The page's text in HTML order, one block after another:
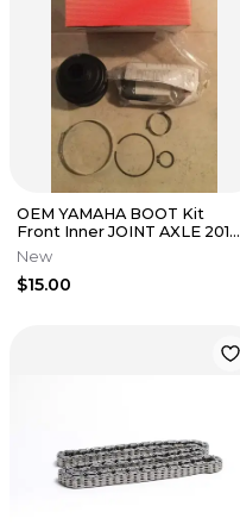
OEM YAMAHA BOOT Kit
Front Inner JOINT AXLE 2016-
2017 YXZ1000 YXZ 1000R EPS
New
$15.00